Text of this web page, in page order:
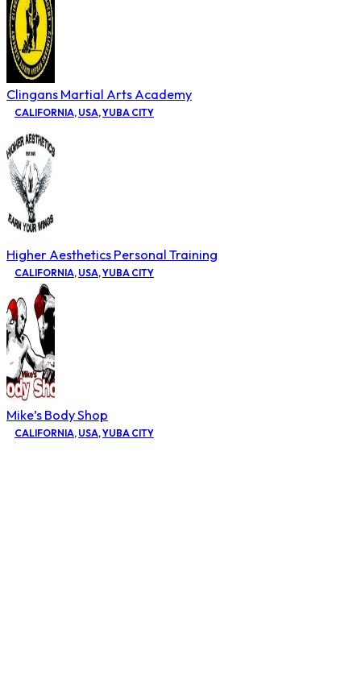
Clingans Martial Arts Academy
CALIFORNIA, USA,YUBA CITY
Higher Aesthetics Personal Training
CALIFORNIA, USA,YUBA CITY
Mike’s Body Shop
CALIFORNIA, USA,YUBA CITY